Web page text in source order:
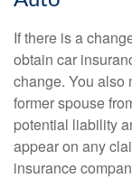
If there is a
obtain car
change. You also
former spouse
potential liability
appear on any
insurance